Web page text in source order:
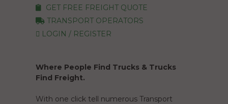
GET FREE FREIGHT QUOTE
TRANSPORT OPERATORS
LOGIN / REGISTER
Where People Find Trucks & Trucks
Find Freight.
With one click tell numerous Transport